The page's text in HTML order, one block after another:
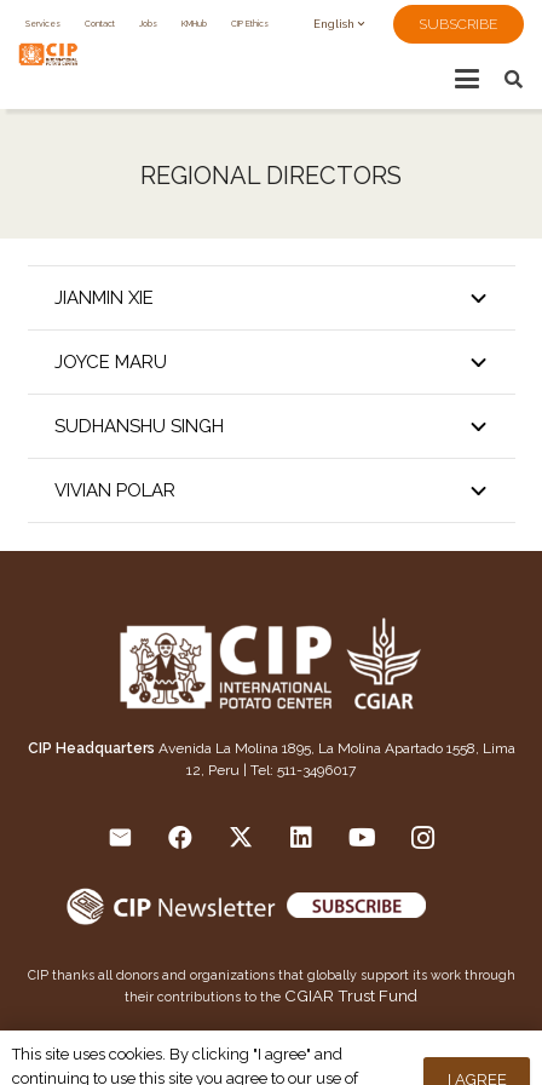
Services Contact Jobs KMHub CIP Ethics English SUBSCRIBE
REGIONAL DIRECTORS
JIANMIN XIE
JOYCE MARU
SUDHANSHU SINGH
VIVIAN POLAR
CIP Headquarters Avenida La Molina 1895, La Molina Apartado 1558, Lima
12, Peru | Tel: 511-3496017
CIP thanks all donors and organizations that globally support its work through
their contributions to the CGIAR Trust Fund
Creative Commons Attribution 4.0 International License
This site uses cookies. By clicking "I agree" and
continuing to use this site you agree to our use of
I AGREE